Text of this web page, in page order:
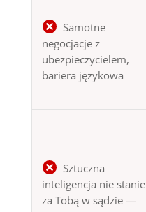
Samotne
negocjacje z
ubezpieczycielem,
bariera językowa
Sztuczna
inteligencja nie stanie
za Tobą w sądzie —